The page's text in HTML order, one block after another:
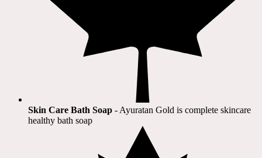
Skin Care Bath Soap - Ayuratan Gold is complete skincare
healthy bath soap